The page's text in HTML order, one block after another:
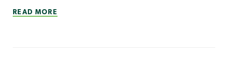
READ MORE